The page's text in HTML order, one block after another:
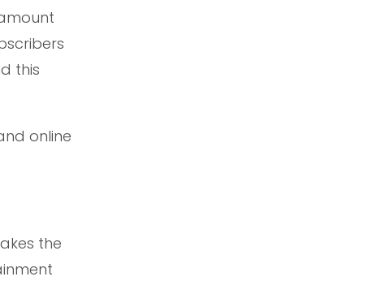
this
online
the